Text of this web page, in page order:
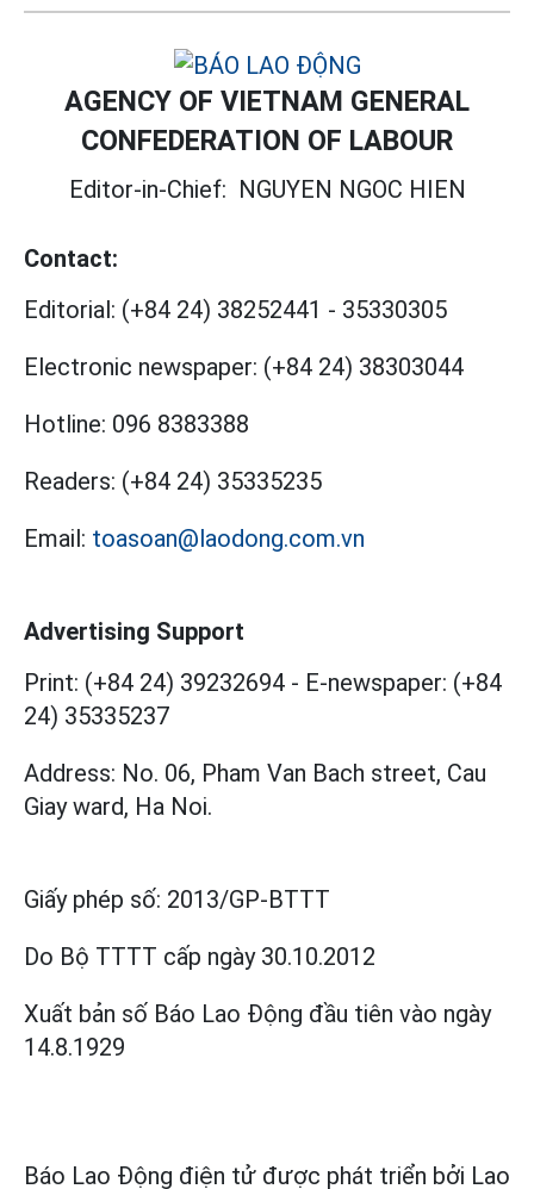
AGENCY OF VIETNAM GENERAL
CONFEDERATION OF LABOUR
Editor-in-Chief: NGUYEN NGOC HIEN
Contact:
Editorial: (+84 24) 38252441 - 35330305
Electronic newspaper: (+84 24) 38303044
Hotline: 096 8383388
Readers: (+84 24) 35335235
Email: toasoan@laodong.com.vn
Advertising Support
Print: (+84 24) 39232694 - E-newspaper: (+84
24) 35335237
Address: No. 06, Pham Van Bach street, Cau
Giay ward, Ha Noi.
Giấy phép số: 2013/GP-BTTT
Do Bộ TTTT cấp ngày 30.10.2012
Xuất bản số Báo Lao Động đầu tiên vào ngày
14.8.1929
Báo Lao Động điện tử được phát triển bởi Lao